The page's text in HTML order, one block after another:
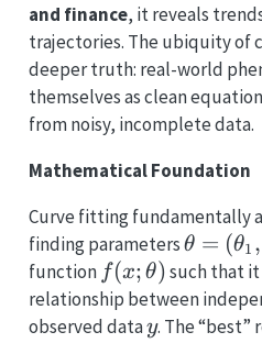
and finance, it reveals
trajectories. The ubiquity of
deeper truth: real-world
themselves as clean
from noisy, incomplete data.
Mathematical Foundation
Curve fitting fundamentally
finding parameters\theta
\ldots,
θ = (θ1 ,
function f(x;
\theta)
f(x; θ)such that
relationship between
observed datay
y. The